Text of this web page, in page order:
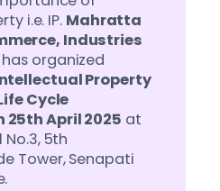
i.e. IP. Mahratta
Industries
organized
Property
Cycle
25th April 2025 at
No.3, 5th
Tower, Senapati